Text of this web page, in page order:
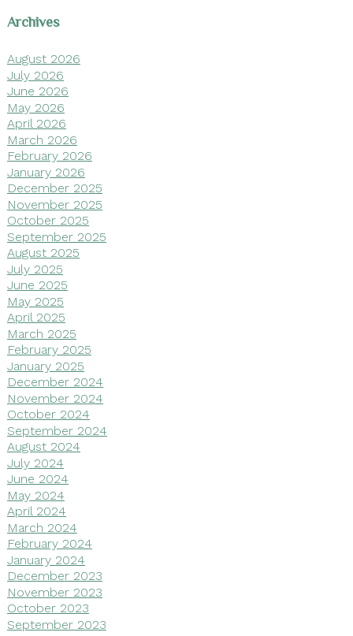
Archives
August 2026
July 2026
June 2026
May 2026
April 2026
March 2026
February 2026
January 2026
December 2025
November 2025
October 2025
September 2025
August 2025
July 2025
June 2025
May 2025
April 2025
March 2025
February 2025
January 2025
December 2024
November 2024
October 2024
September 2024
August 2024
July 2024
June 2024
May 2024
April 2024
March 2024
February 2024
January 2024
December 2023
November 2023
October 2023
September 2023